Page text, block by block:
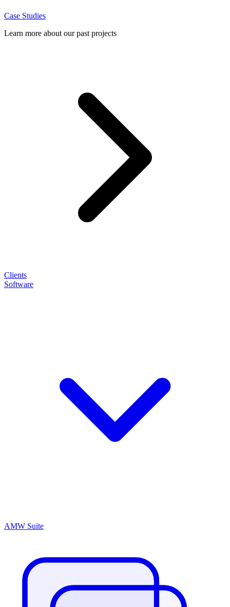
Case Studies
Learn more about our past projects
Clients
Software
AMW Suite